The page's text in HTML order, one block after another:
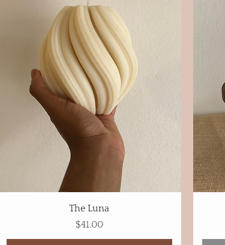
The Luna
Price
$41.00